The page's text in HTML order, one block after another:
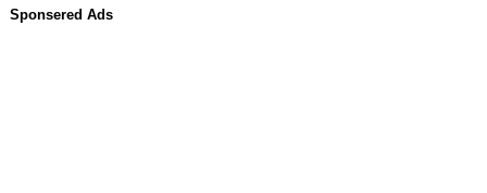
Sponsered Ads